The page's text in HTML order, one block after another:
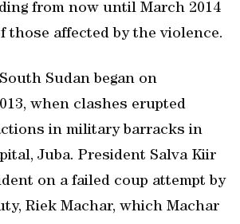
from now until March 2014
those affected by the violence.
Sudan began on
when clashes erupted
in military barracks in
Juba. President Salva Kiir
on a failed coup attempt by
Riek Machar, which Machar